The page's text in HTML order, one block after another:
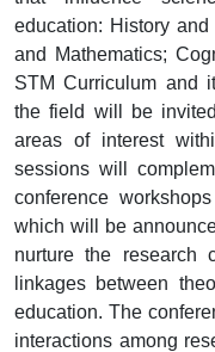
education: History
and Mathematics;
STM Curriculum and
the field will be
areas of interest
sessions will
conference
which will be
nurture the research
linkages between
education. The
interactions among